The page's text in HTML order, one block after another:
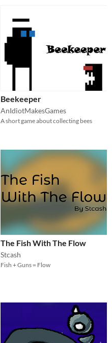
Beekeeper
AnIdiotMakesGames
A short game about collecting bees
The Fish With The Flow
Stcash
Fish + Guns = Flow